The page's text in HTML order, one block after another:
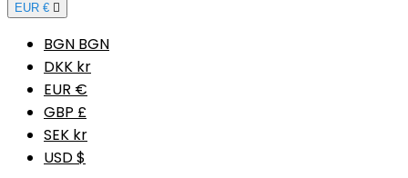
EUR € 
BGN BGN
DKK kr
EUR €
GBP £
SEK kr
USD $